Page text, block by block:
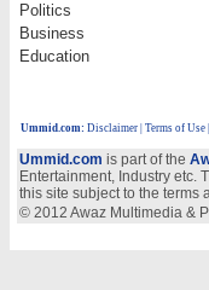
Politics
Business
Education
Ummid.com: Disclaimer Terms of Use
Ummid.com is part of the
Entertainment, Industry etc.
this site subject to the terms
© 2012 Awaz Multimedia &